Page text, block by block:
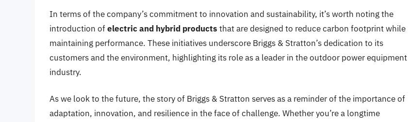
In terms of the company’s commitment to innovation and sustainability, it’s worth noting the
introduction ofelectric and hybrid products that are designed to reduce carbon footprint while
maintaining performance. These initiatives underscore Briggs & Stratton’s dedication to its
customers and the environment, highlighting its role as a leader in the outdoor power equipment
industry.
As we look to the future, the story of Briggs & Stratton serves as a reminder of the importance of
adaptation, innovation, and resilience in the face of challenge. Whether you’re a longtime